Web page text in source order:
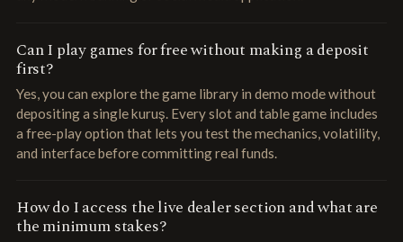
Can I play games for free without making a deposit
first?
Yes, you can explore the game library in demo mode without
depositing a single kuruş. Every slot and table game includes
a free-play option that lets you test the mechanics, volatility,
and interface before committing real funds.
How do I access the live dealer section and what are
the minimum stakes?